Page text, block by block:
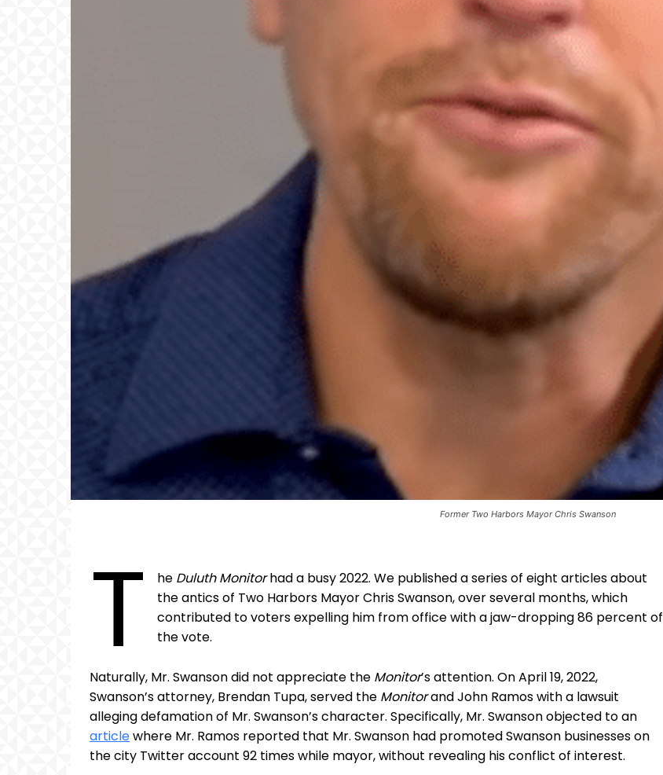
Former Two Harbors Mayor Chris Swanson
T he Duluth Monitorhad a busy 2022. We published a series of eight articles about
the antics of Two Harbors Mayor Chris Swanson, over several months, which
contributed to voters expelling him from office with a jaw-dropping 86 percent of
the vote.
Naturally, Mr. Swanson did not appreciate the Monitor’s attention. On April 19, 2022,
Swanson’s attorney, Brendan Tupa, served the Monitorand John Ramos with a lawsuit
alleging defamation of Mr. Swanson’s character. Specifically, Mr. Swanson objected to an
articlewhere Mr. Ramos reported that Mr. Swanson had promoted Swanson businesses on
the city Twitter account 92 times while mayor, without revealing his conflict of interest.